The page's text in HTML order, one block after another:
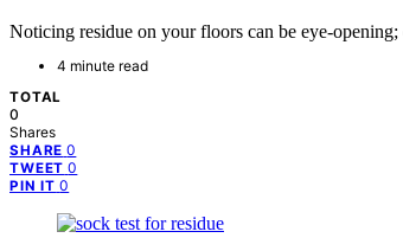
Noticing residue on your floors can be eye-
4 minute read
TOTAL
0
Shares
SHARE 0
TWEET 0
PIN IT 0